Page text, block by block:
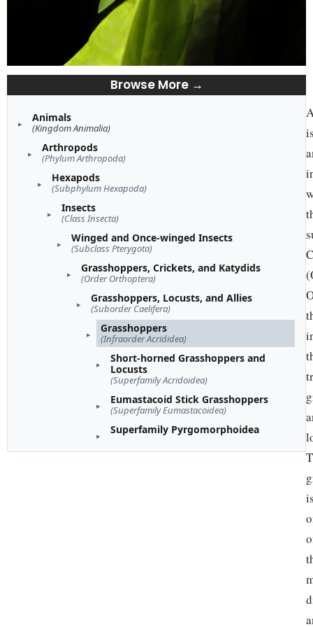
Browse More →
Animals
(Kingdom Animalia)
Arthropods
(Phylum Arthropoda)
Hexapods
(Subphylum Hexapoda)
Insects
(Class Insecta)
Winged and Once-winged Insects
(Subclass Pterygota)
Grasshoppers, Crickets, and Katydids
(Order Orthoptera)
Grasshoppers, Locusts, and Allies
(Suborder Caelifera)
Grasshoppers
(Infraorder Acrididea)
Short-horned Grasshoppers and
Locusts
(Superfamily Acridoidea)
Eumastacoid Stick Grasshoppers
(Superfamily Eumastacoidea)
Superfamily Pyrgomorphoidea